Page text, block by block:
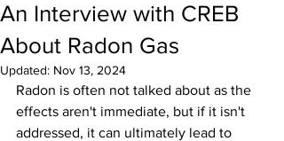
An Interview with CREB
About Radon Gas
Updated: Nov 13, 2024
Radon is often not talked about as the
effects aren't immediate, but if it isn't
addressed, it can ultimately lead to